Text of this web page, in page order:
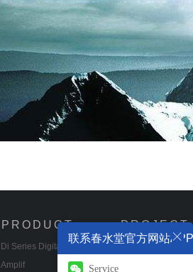
PRODUCT PROJECT
Di Series Digital Power
Amplif
Multifunctional
联系春水堂官方网站APP
Service